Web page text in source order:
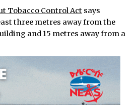
Tobacco Control Act says
three metres away from the
and 15 metres away from a